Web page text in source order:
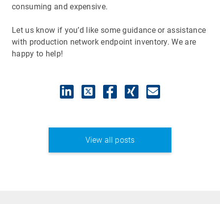
consuming and expensive.
Let us know if you’d like some guidance or assistance
with production network endpoint inventory. We are
happy to help!
View all posts